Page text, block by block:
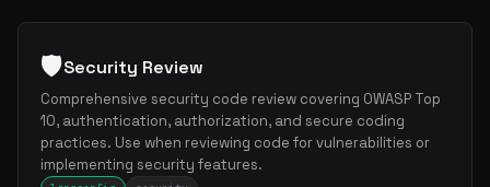
🛡️Security Review
Comprehensive security code review covering OWASP Top
10, authentication, authorization, and secure coding
practices. Use when reviewing code for vulnerabilities or
implementing security features.